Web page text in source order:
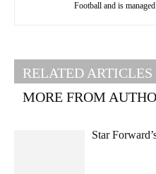
Football and is
RELATED ARTICLES
MORE FROM
Star